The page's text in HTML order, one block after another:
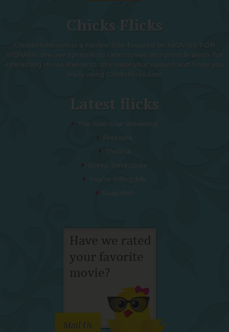
Chicks Flicks
ChicksFlicks.com is a Review Site focused on MOVIES FOR
WOMEN. We use symbols to rate movies and provide alerts for
interesting movie elements. We value your opinion and hope you
enjoy using ChicksFlicks.com
Latest flicks
The Five-Star Weekend
Pressure
Thelma
Sheep Detectives
You’re Killing Me
Mail Us